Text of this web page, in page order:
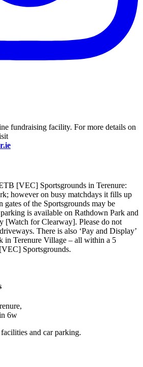
fundraising facility. For more details on
[VEC] Sportsgrounds in Terenure:
however on busy matchdays it fills up
of the Sportsgrounds may be
is available on Rathdown Park and
[Watch for Clearway]. Please do not
There is also ‘Pay and Display’
in Terenure Village – all within a 5
Sportsgrounds.
6w
and car parking.